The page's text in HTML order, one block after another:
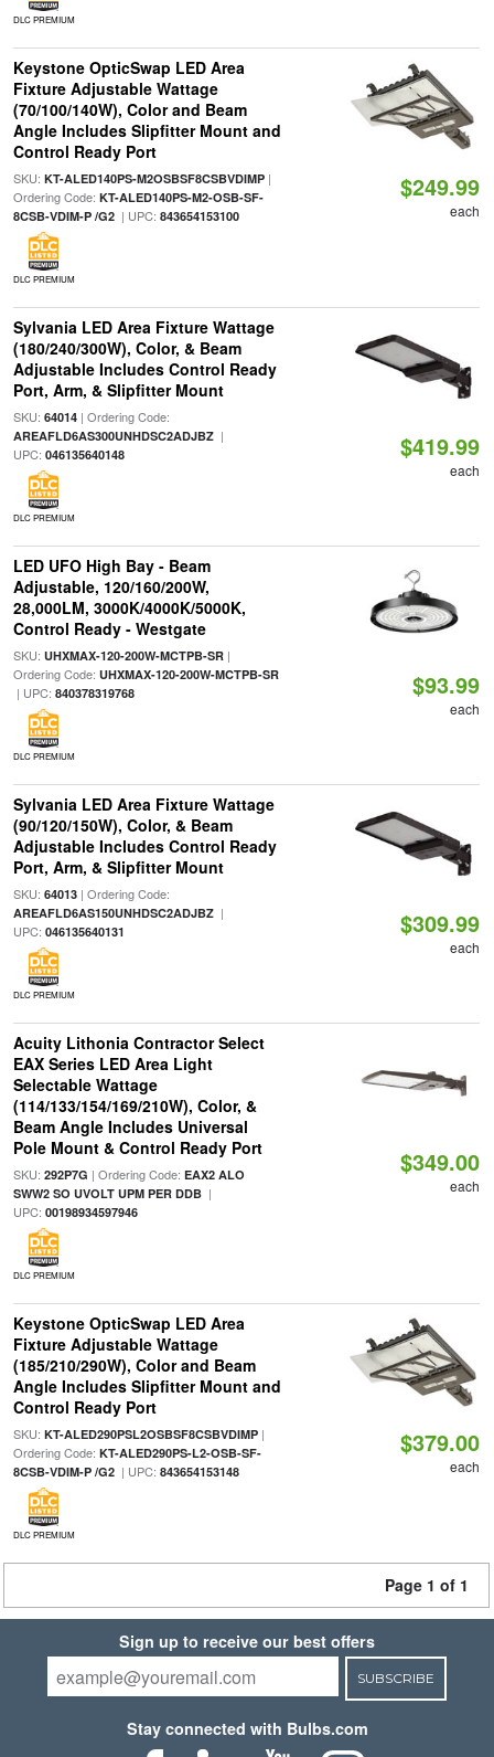
DLC PREMIUM
Keystone OpticSwap LED Area
Fixture Adjustable Wattage
(70/100/140W), Color and Beam
Angle Includes Slipfitter Mount and
Control Ready Port
SKU: KT-ALED140PS-M2OSBSF8CSBVDIMP|
Ordering Code: KT-ALED140PS-M2-OSB-SF-
8CSB-VDIM-P /G2| UPC: 843654153100
DLC PREMIUM
$249.99
each
Sylvania LED Area Fixture Wattage
(180/240/300W), Color, & Beam
Adjustable Includes Control Ready
Port, Arm, & Slipfitter Mount
SKU: 64014| Ordering Code:
AREAFLD6AS300UNHDSC2ADJBZ|
UPC: 046135640148
DLC PREMIUM
$419.99
each
LED UFO High Bay - Beam
Adjustable, 120/160/200W,
28,000LM, 3000K/4000K/5000K,
Control Ready - Westgate
SKU: UHXMAX-120-200W-MCTPB-SR|
Ordering Code: UHXMAX-120-200W-MCTPB-SR
| UPC: 840378319768
DLC PREMIUM
$93.99
each
Sylvania LED Area Fixture Wattage
(90/120/150W), Color, & Beam
Adjustable Includes Control Ready
Port, Arm, & Slipfitter Mount
SKU: 64013| Ordering Code:
AREAFLD6AS150UNHDSC2ADJBZ|
UPC: 046135640131
DLC PREMIUM
$309.99
each
Acuity Lithonia Contractor Select
EAX Series LED Area Light
Selectable Wattage
(114/133/154/169/210W), Color, &
Beam Angle Includes Universal
Pole Mount & Control Ready Port
SKU: 292P7G | Ordering Code: EAX2 ALO
SWW2 SO UVOLT UPM PER DDB|
UPC: 00198934597946
DLC PREMIUM
$349.00
each
Keystone OpticSwap LED Area
Fixture Adjustable Wattage
(185/210/290W), Color and Beam
Angle Includes Slipfitter Mount and
Control Ready Port
SKU: KT-ALED290PSL2OSBSF8CSBVDIMP|
Ordering Code: KT-ALED290PS-L2-OSB-SF-
8CSB-VDIM-P /G2| UPC: 843654153148
DLC PREMIUM
$379.00
each
Page 1 of 1
Sign up to receive our best offers
SUBSCRIBE
Stay connected with Bulbs.com